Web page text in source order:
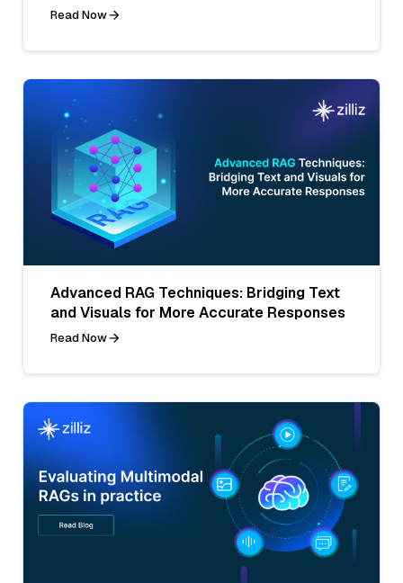
Read Now
Advanced RAG Techniques: Bridging Text
and Visuals for More Accurate Responses
Read Now